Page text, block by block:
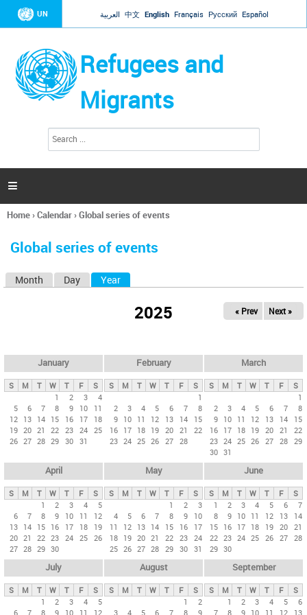
Jump to navigation
UN العربية 中文 English Français Русский Español
Refugees and
Migrants
h
a

You
here
Home›Calendar›Global series of events
Global series of events
y
t
Month Day Year
2025 « Prev Next »
January
S M T W T F
S
1
2 3
4
5
6 7 8 9 10
11
12 13 14 15 16 17
18
19 20 21 22 23 24 25
26 27 28 29 30 31
February
S M T W T F
S
1
2
3 4 5 6 7
8
9 10 11 12 13 14
15
16 17 18 19 20 21
22
23 24 25 26 27 28
March
S M T W T F
S
1
2
3 4 5 6 7
8
9 10 11 12 13 14
15
16 17 18 19 20 21
22
23 24 25 26 27 28 29
30 31
April
S M T W T F
S
1
2 3 4
5
6
7 8 9 10 11
12
13 14 15 16 17 18
19
20 21 22 23 24 25 26
27 28 29 30
May
S M T W T F
S
1
2
3
4
5 6 7 8 9
10
11
12 13 14 15 16
17
18 19 20 21 22 23 24
25 26 27 28 29 30 31
June
S M T W T F
S
1
2 3 4 5 6
7
8
9 10 11 12 13
14
15 16 17 18 19 20 21
22 23 24 25 26 27 28
29 30
July
S M T W T F
S
1
2 3 4
5
6
7 8 9 10 11 12
August
S M T W T F
S
1
2
3
4 5 6 7 8 9
September
S M T W T F
S
1
2 3 4 5
6
7
8 9 10 11 12 13